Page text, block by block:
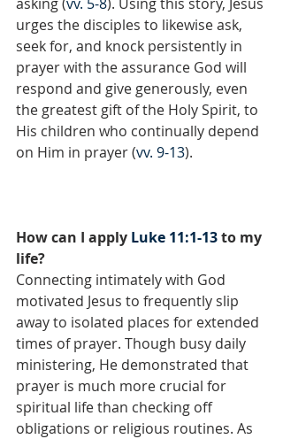
urges the disciples to likewise ask,
seek for, and knock persistently in
prayer with the assurance God will
respond and give generously, even
the greatest gift of the Holy Spirit, to
His children who continually depend
on Him in prayer (vv. 9-13).
How can I apply Luke 11:1-13 to my
life?
Connecting intimately with God
motivated Jesus to frequently slip
away to isolated places for extended
times of prayer. Though busy daily
ministering, He demonstrated that
prayer is much more crucial for
spiritual life than checking off
obligations or religious routines. As